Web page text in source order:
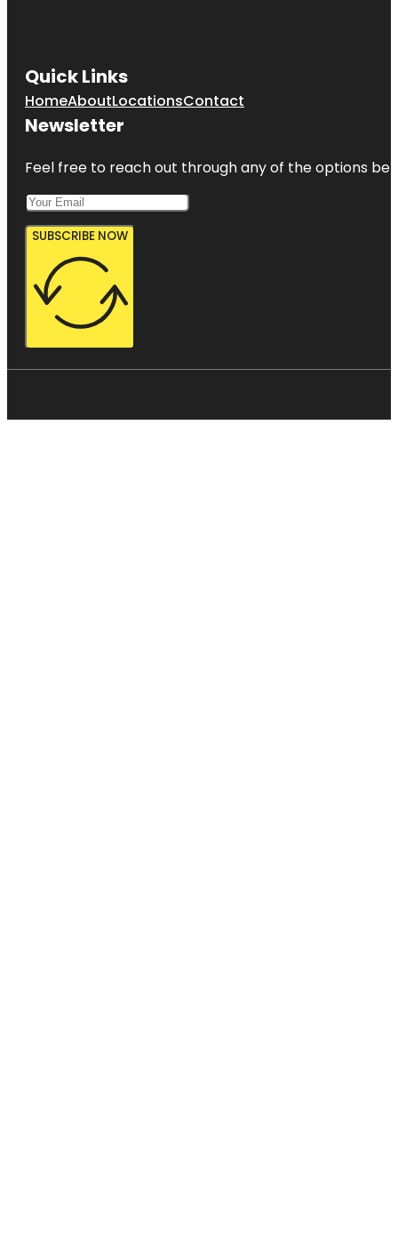
Quick Links
HomeAboutLocationsContact
Newsletter
Feel free to reach out through any of the options
SUBSCRIBE NOW